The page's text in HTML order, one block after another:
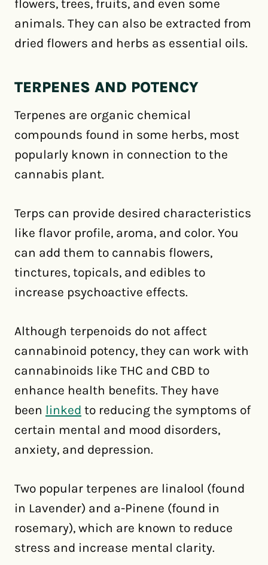
flowers, trees, fruits, and even some
animals. They can also be extracted from
dried flowers and herbs as essential oils.
TERPENES AND POTENCY
Terpenes are organic chemical
compounds found in some herbs, most
popularly known in connection to the
cannabis plant.
Terps can provide desired characteristics
like flavor profile, aroma, and color. You
can add them to cannabis flowers,
tinctures, topicals, and edibles to
increase psychoactive effects.
Although terpenoids do not affect
cannabinoid potency, they can work with
cannabinoids like THC and CBD to
enhance health benefits. They have
been linked to reducing the symptoms of
certain mental and mood disorders,
anxiety, and depression.
Two popular terpenes are linalool (found
in Lavender) and a-Pinene (found in
rosemary), which are known to reduce
stress and increase mental clarity.